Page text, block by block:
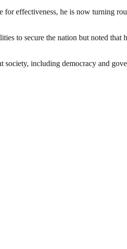
effectiveness, he is now turning
to secure the nation but noted
society, including democracy and